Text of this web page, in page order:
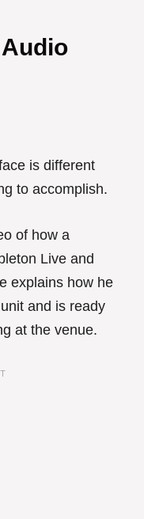
is different
to accomplish.
of how a
Live and
explains how he
and is ready
at the venue.